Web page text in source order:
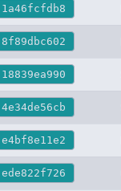
1a46fcfdb8
8f89dbc602
18839ea990
4e34de56cb
e4bf8e11e2
ede822f726